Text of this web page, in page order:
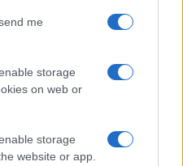
me
storage
on web or
storage
website or app.